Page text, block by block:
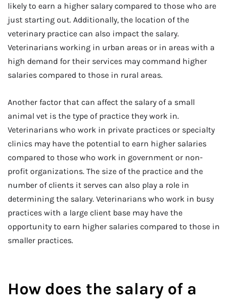
likely to earn a higher salary compared to those who are
just starting out. Additionally, the location of the
veterinary practice can also impact the salary.
Veterinarians working in urban areas or in areas with a
high demand for their services may command higher
salaries compared to those in rural areas.
Another factor that can affect the salary of a small
animal vet is the type of practice they work in.
Veterinarians who work in private practices or specialty
clinics may have the potential to earn higher salaries
compared to those who work in government or non-
profit organizations. The size of the practice and the
number of clients it serves can also play a role in
determining the salary. Veterinarians who work in busy
practices with a large client base may have the
opportunity to earn higher salaries compared to those in
smaller practices.
How does the salary of a